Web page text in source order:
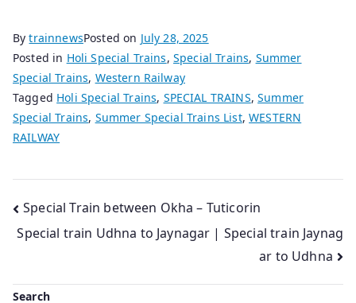
BytrainnewsPosted on July 28, 2025
Posted in Holi Special Trains, Special Trains, Summer
Special Trains, Western Railway
Tagged Holi Special Trains, SPECIAL TRAINS,Summer
Special Trains, Summer Special Trains List,WESTERN
RAILWAY
Post
navigation
Special Train between Okha – Tuticorin
Special train Udhna to Jaynagar | Special train Jaynag
ar to Udhna
Search